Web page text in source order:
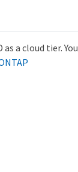
a cloud tier. You